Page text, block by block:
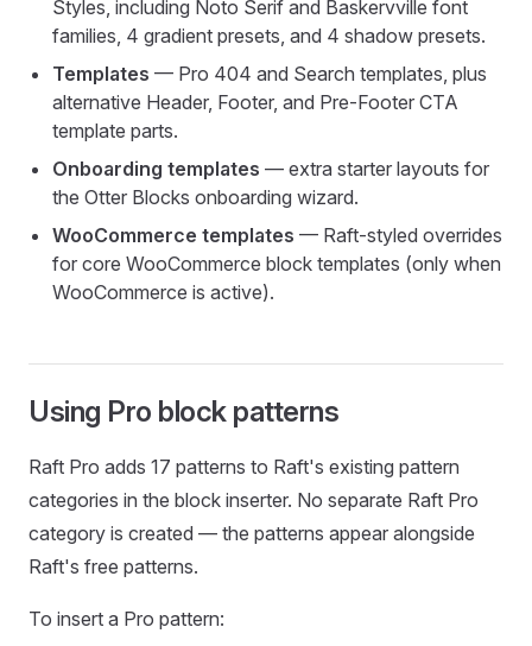
Styles, including Noto Serif and Baskervville font
families, 4 gradient presets, and 4 shadow presets.
Templates — Pro 404 and Search templates, plus
alternative Header, Footer, and Pre-Footer CTA
template parts.
Onboarding templates — extra starter layouts for
the Otter Blocks onboarding wizard.
WooCommerce templates — Raft-styled overrides
for core WooCommerce block templates (only when
WooCommerce is active).
Using Pro block patterns
Raft Pro adds 17 patterns to Raft's existing pattern
categories in the block inserter. No separate Raft Pro
category is created — the patterns appear alongside
Raft's free patterns.
To insert a Pro pattern: